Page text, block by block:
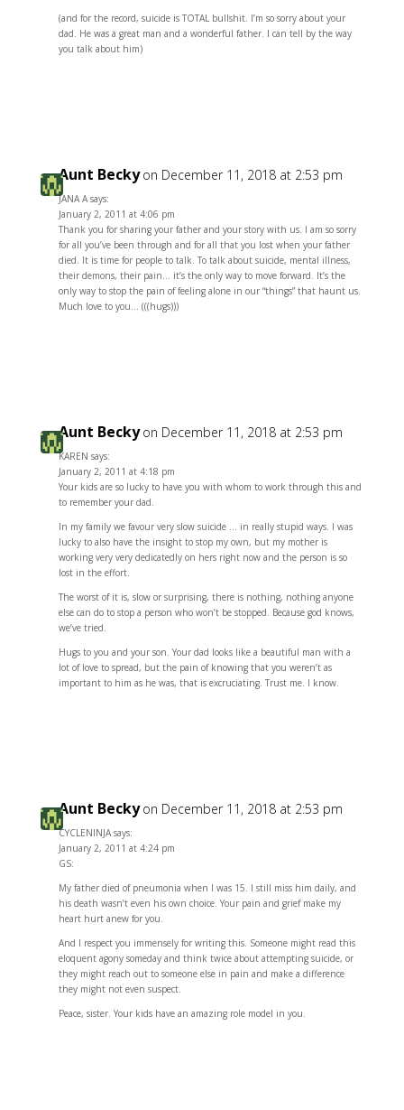
(and for the record, suicide is TOTAL bullshit. I’m so sorry about your
dad. He was a great man and a wonderful father. I can tell by the way
you talk about him)
Aunt Becky on December 11, 2018 at 2:53 pm
JANA A says:
January 2, 2011 at 4:06 pm
Thank you for sharing your father and your story with us. I am so sorry
for all you’ve been through and for all that you lost when your father
died. It is time for people to talk. To talk about suicide, mental illness,
their demons, their pain… it’s the only way to move forward. It’s the
only way to stop the pain of feeling alone in our “things” that haunt us.
Much love to you… (((hugs)))
Aunt Becky on December 11, 2018 at 2:53 pm
KAREN says:
January 2, 2011 at 4:18 pm
Your kids are so lucky to have you with whom to work through this and
to remember your dad.
In my family we favour very slow suicide … in really stupid ways. I was
lucky to also have the insight to stop my own, but my mother is
working very very dedicatedly on hers right now and the person is so
lost in the effort.
The worst of it is, slow or surprising, there is nothing, nothing anyone
else can do to stop a person who won’t be stopped. Because god knows,
we’ve tried.
Hugs to you and your son. Your dad looks like a beautiful man with a
lot of love to spread, but the pain of knowing that you weren’t as
important to him as he was, that is excruciating. Trust me. I know.
Aunt Becky on December 11, 2018 at 2:53 pm
CYCLENINJA says:
January 2, 2011 at 4:24 pm
GS:
My father died of pneumonia when I was 15. I still miss him daily, and
his death wasn’t even his own choice. Your pain and grief make my
heart hurt anew for you.
And I respect you immensely for writing this. Someone might read this
eloquent agony someday and think twice about attempting suicide, or
they might reach out to someone else in pain and make a difference
they might not even suspect.
Peace, sister. Your kids have an amazing role model in you.